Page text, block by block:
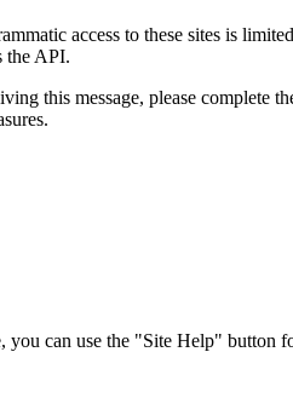
access to these sites is
the API.
this message, please
can use the "Site Help" button